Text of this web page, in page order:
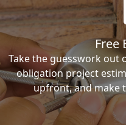
Free
Take the guesswork out
obligation project
upfront, and make